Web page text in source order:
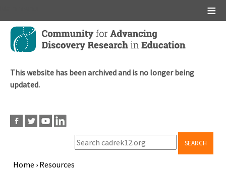
Skip
main
This website has been archived and is no longer being
updated.
SEARCH
Home › Resources